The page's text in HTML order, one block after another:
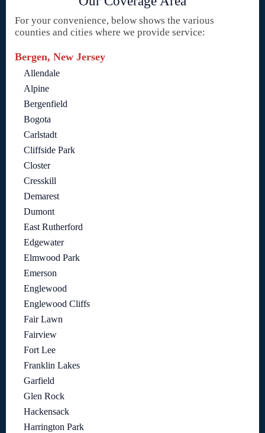
For your convenience, below shows the various
counties and cities where we provide service:
Bergen, New Jersey
Allendale
Alpine
Bergenfield
Bogota
Carlstadt
Cliffside Park
Closter
Cresskill
Demarest
Dumont
East Rutherford
Edgewater
Elmwood Park
Emerson
Englewood
Englewood Cliffs
Fair Lawn
Fairview
Fort Lee
Franklin Lakes
Garfield
Glen Rock
Hackensack
Harrington Park